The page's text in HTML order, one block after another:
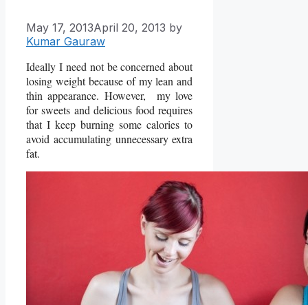
May 17, 2013April 20, 2013 by
Kumar Gauraw
Ideally I need not be concerned about
losing weight because of my lean and
thin appearance. However, my love
for sweets and delicious food requires
that I keep burning some calories to
avoid accumulating unnecessary extra
fat.